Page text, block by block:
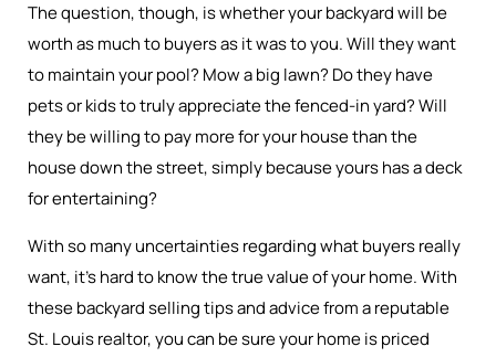
The question, though, is whether your backyard will be
worth as much to buyers as it was to you. Will they want
to maintain your pool? Mow a big lawn? Do they have
pets or kids to truly appreciate the fenced-in yard? Will
they be willing to pay more for your house than the
house down the street, simply because yours has a deck
for entertaining?
With so many uncertainties regarding what buyers really
want, it’s hard to know the true value of your home. With
these backyard selling tips and advice from a reputable
St. Louis realtor, you can be sure your home is priced